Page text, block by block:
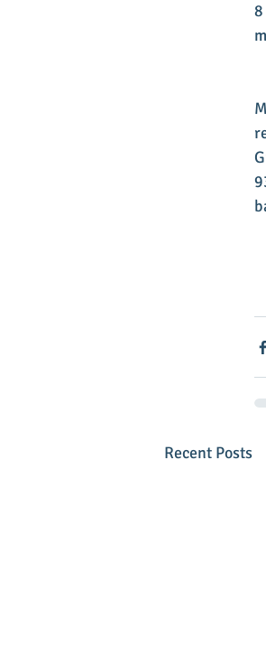
Recent Posts